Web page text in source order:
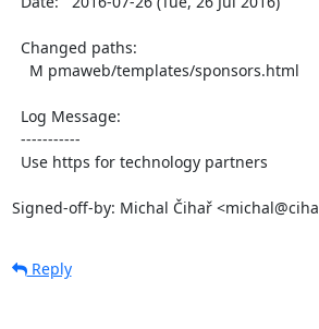
Signed-off-by: Michal Čihař
Reply